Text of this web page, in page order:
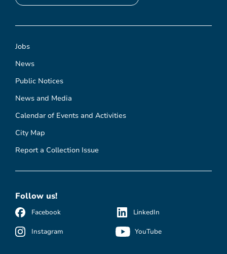
Jobs
News
Public Notices
News and Media
Calendar of Events and Activities
City Map
Report a Collection Issue
Follow us!
Facebook
Instagram
LinkedIn
YouTube